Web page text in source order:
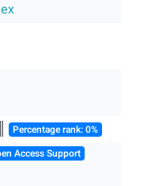
Percentage rank: 0%
Access Support